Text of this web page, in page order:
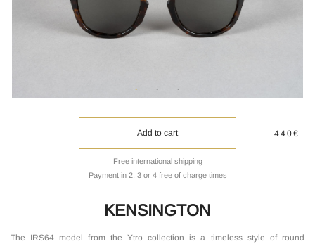
Add to cart
Free international shipping
Payment in 2, 3 or 4 free of charge times
440€
KENSINGTON
The IRS64 model from the Ytro collection is a timeless style of round